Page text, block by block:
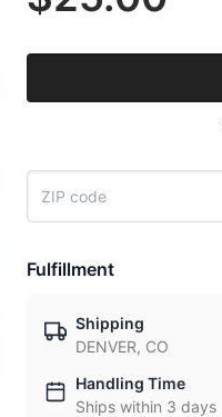
Fulfillment
Shipping
DENVER, CO
Handling Time
Ships within 3 days